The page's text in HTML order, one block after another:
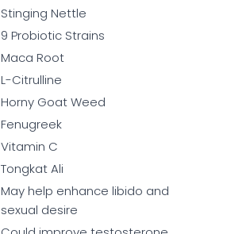
Stinging Nettle
9 Probiotic Strains
Maca Root
L-Citrulline
Horny Goat Weed
Fenugreek
Vitamin C
Tongkat Ali
May help enhance libido and
sexual desire